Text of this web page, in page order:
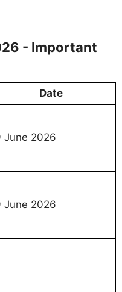
- Important
Date
June 2026
June 2026